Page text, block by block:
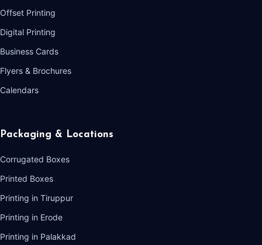
Offset Printing
Digital Printing
Business Cards
Flyers & Brochures
Calendars
Packaging & Locations
Corrugated Boxes
Printed Boxes
Printing in Tiruppur
Printing in Erode
Printing in Palakkad